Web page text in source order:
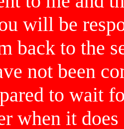
will be
back to the
not been
to wait
when it